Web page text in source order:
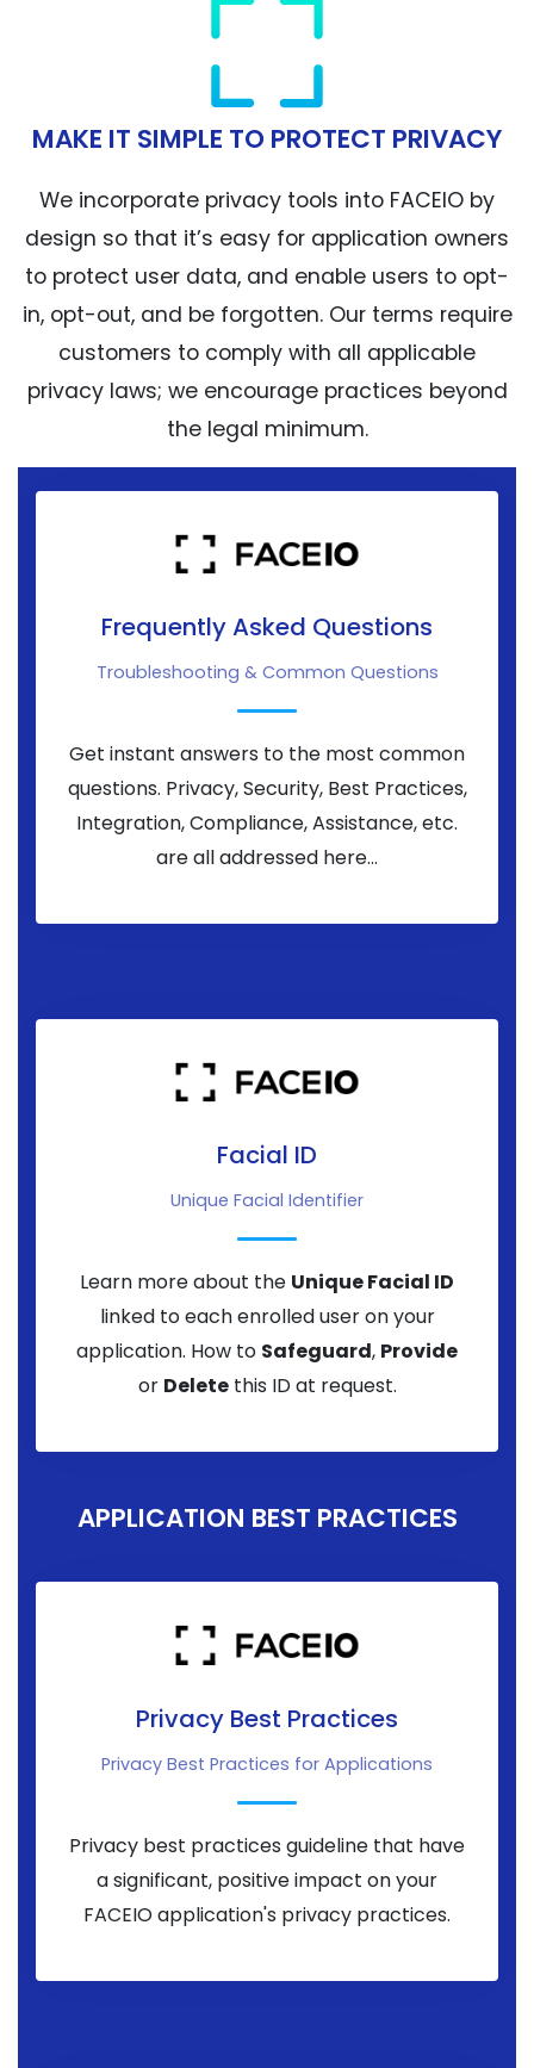
MAKE IT SIMPLE TO PROTECT PRIVACY
We incorporate privacy tools into FACEIO by
design so that it’s easy for application owners
to protect user data, and enable users to opt-
in, opt-out, and be forgotten. Our terms require
customers to comply with all applicable
privacy laws; we encourage practices beyond
the legal minimum.
Frequently Asked Questions
Troubleshooting & Common Questions
Get instant answers to the most common
questions. Privacy, Security, Best Practices,
Integration, Compliance, Assistance, etc.
are all addressed here...
Facial ID
Unique Facial Identifier
Learn more about the Unique Facial ID
linked to each enrolled user on your
application. How to Safeguard, Provide
or Deletethis ID at request.
APPLICATION BEST PRACTICES
Privacy Best Practices
Privacy Best Practices for Applications
Privacy best practices guideline that have
a significant, positive impact on your
FACEIO application's privacy practices.